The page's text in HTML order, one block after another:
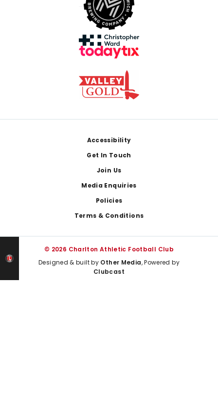
Accessibility
Get In Touch
Join Us
Media Enquiries
Policies
Terms & Conditions
© 2026 Charlton Athletic Football Club
Designed & built by Other Media, Powered by
Clubcast